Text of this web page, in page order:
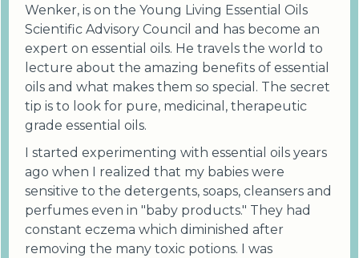
Wenker, is on the Young Living Essential Oils
Scientific Advisory Council and has become an
expert on essential oils. He travels the world to
lecture about the amazing benefits of essential
oils and what makes them so special. The secret
tip is to look for pure, medicinal, therapeutic
grade essential oils.
I started experimenting with essential oils years
ago when I realized that my babies were
sensitive to the detergents, soaps, cleansers and
perfumes even in "baby products." They had
constant eczema which diminished after
removing the many toxic potions. I was